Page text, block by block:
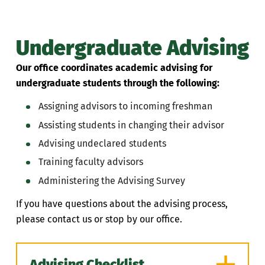
Undergraduate Advising
Our office coordinates academic advising for
undergraduate students through the following:
Assigning advisors to incoming freshman
Assisting students in changing their advisor
Advising undeclared students
Training faculty advisors
Administering the Advising Survey
If you have questions about the advising process,
please contact us or stop by our office.